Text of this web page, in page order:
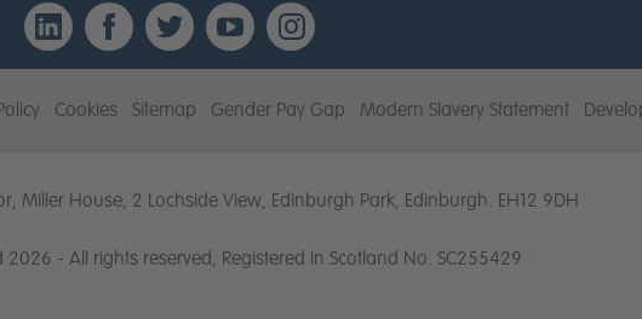
LinkedIn
Facebook
Twitter
YouTube
Instagram
Cookies Sitemap Gender Pay Gap Modern Slavery Statement
Miller House, 2 Lochside View, Edinburgh Park, Edinburgh. EH12 9DH
- All rights reserved, Registered in Scotland No. SC255429